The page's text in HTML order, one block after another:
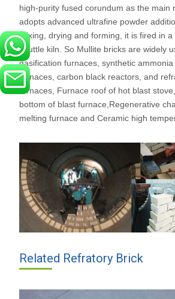
high-purity fused corundum as the main
adopts advanced ultrafine powder
mixing, drying and forming, it is fired in
shuttle kiln. So Mullite bricks are widely
gasification furnaces, synthetic
furnaces, carbon black reactors, and
furnaces, Furnace roof of hot blast
bottom of blast furnace,Regenerative
melting furnace and Ceramic high
Related Refratory Brick